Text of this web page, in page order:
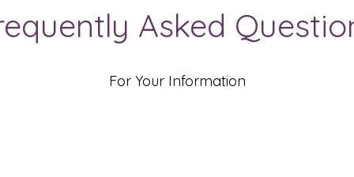
Asked
For Your Information